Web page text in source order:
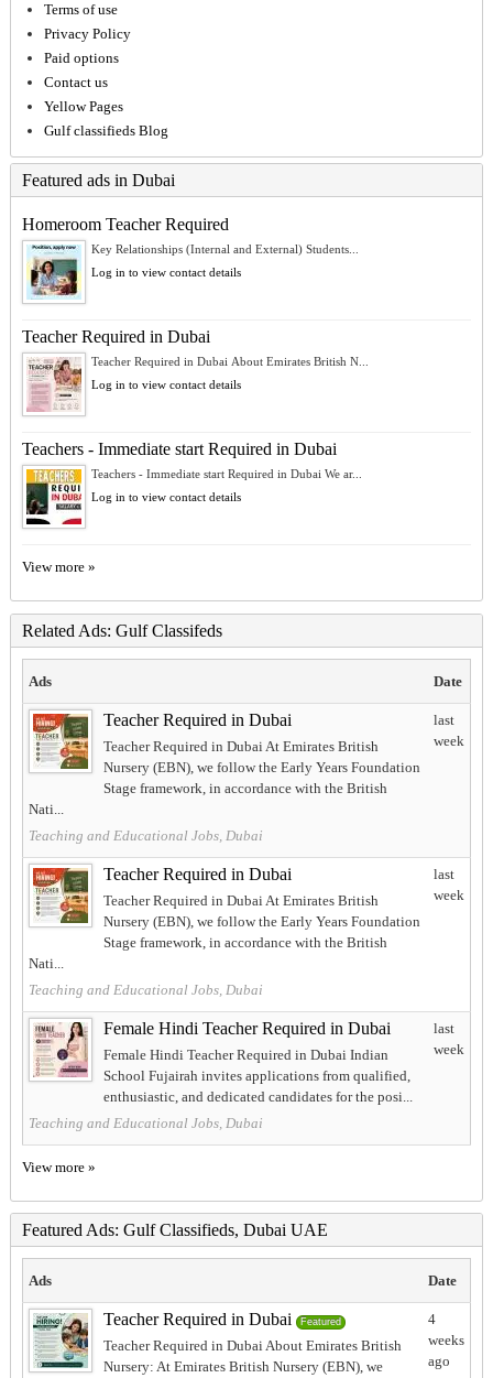
Terms of use
Privacy Policy
Paid options
Contact us
Yellow Pages
Gulf classifieds Blog
Featured ads in Dubai
Homeroom Teacher Required
Key Relationships (Internal and External) Students...
Log in to view contact details
Teacher Required in Dubai
Teacher Required in Dubai About Emirates British N...
Log in to view contact details
Teachers - Immediate start Required in Dubai
Teachers - Immediate start Required in Dubai We ar...
Log in to view contact details
View more »
Related Ads: Gulf Classifeds
Ads Date
Teacher Required in Dubai
Teacher Required in Dubai At Emirates British
Nursery (EBN), we follow the Early Years Foundation
Stage framework, in accordance with the British
Nati...
Teaching and Educational Jobs, Dubai
last
week
Teacher Required in Dubai
Teacher Required in Dubai At Emirates British
Nursery (EBN), we follow the Early Years Foundation
Stage framework, in accordance with the British
Nati...
Teaching and Educational Jobs, Dubai
last
week
Female Hindi Teacher Required in Dubai
Female Hindi Teacher Required in Dubai Indian
School Fujairah invites applications from qualified,
enthusiastic, and dedicated candidates for the posi...
Teaching and Educational Jobs, Dubai
last
week
View more »
Featured Ads: Gulf Classifieds, Dubai UAE
Ads Date
Teacher Required in Dubai Featured
Teacher Required in Dubai About Emirates British
Nursery: At Emirates British Nursery (EBN), we
4
weeks
ago